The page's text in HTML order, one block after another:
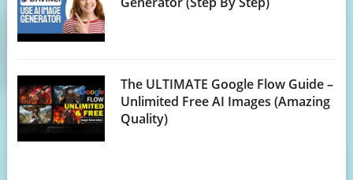
The ULTIMATE Google Flow Guide –
Unlimited Free AI Images (Amazing
Quality)